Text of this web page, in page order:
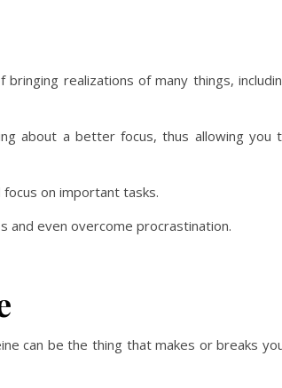
realizations of many things,
about a better focus, thus allowing you
on important tasks.
and even overcome procrastination.
can be the thing that makes or breaks